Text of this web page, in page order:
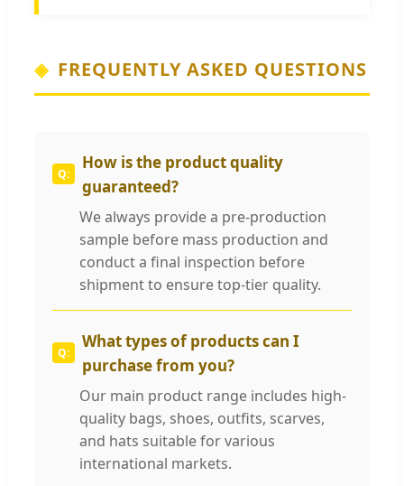
FREQUENTLY ASKED QUESTIONS
How is the product quality
guaranteed?
We always provide a pre-production
sample before mass production and
conduct a final inspection before
shipment to ensure top-tier quality.
What types of products can I
purchase from you?
Our main product range includes high-
quality bags, shoes, outfits, scarves,
and hats suitable for various
international markets.